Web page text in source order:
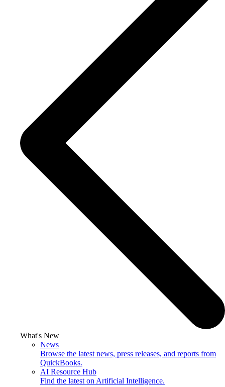
What's New
News
Browse the latest news, press releases, and reports from
QuickBooks.
AI Resource Hub
Find the latest on Artificial Intelligence.